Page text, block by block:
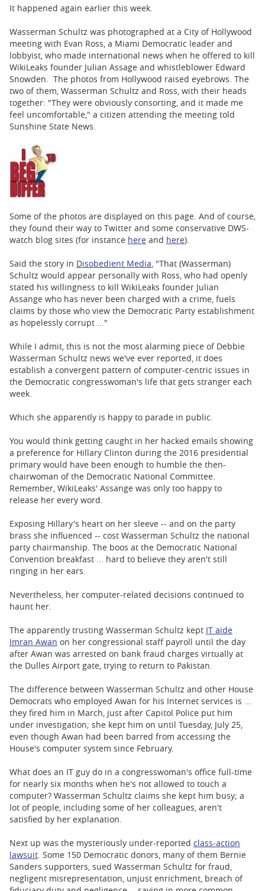
It happened again earlier this week.
Wasserman Schultz was photographed at a City of Hollywood
meeting with Evan Ross, a Miami Democratic leader and
lobbyist, who made international news when he offered to kill
WikiLeaks founder Julian Assage and whistleblower Edward
Snowden. The photos from Hollywood raised eyebrows. The
two of them, Wasserman Schultz and Ross, with their heads
together: "They were obviously consorting, and it made me
feel uncomfortable," a citizen attending the meeting told
Sunshine State News.
Some of the photos are displayed on this page. And of course,
they found their way to Twitter and some conservative DWS-
watch blog sites (for instance here and here).
Said the story in Disobedient Media, "That (Wasserman)
Schultz would appear personally with Ross, who had openly
stated his willingness to kill WikiLeaks founder Julian
Assange who has never been charged with a crime, fuels
claims by those who view the Democratic Party establishment
as hopelessly corrupt ..."
While I admit, this is not the most alarming piece of Debbie
Wasserman Schultz news we've ever reported, it does
establish a convergent pattern of computer-centric issues in
the Democratic congresswoman's life that gets stranger each
week.
Which she apparently is happy to parade in public.
You would think getting caught in her hacked emails showing
a preference for Hillary Clinton during the 2016 presidential
primary would have been enough to humble the then-
chairwoman of the Democratic National Committee.
Remember, WikiLeaks' Assange was only too happy to
release her every word.
Exposing Hillary's heart on her sleeve -- and on the party
brass she influenced -- cost Wasserman Schultz the national
party chairmanship. The boos at the Democratic National
Convention breakfast ... hard to believe they aren't still
ringing in her ears.
Nevertheless, her computer-related decisions continued to
haunt her.
The apparently trusting Wasserman Schultz kept IT aide
Imran Awan on her congressional staff payroll until the day
after Awan was arrested on bank fraud charges virtually at
the Dulles Airport gate, trying to return to Pakistan.
The difference between Wasserman Schultz and other House
Democrats who employed Awan for his Internet services is ...
they fired him in March, just after Capitol Police put him
under investigation; she kept him on until Tuesday, July 25,
even though Awan had been barred from accessing the
House's computer system since February.
What does an IT guy do in a congresswoman's office full-time
for nearly six months when he's not allowed to touch a
computer? Wasserman Schultz claims she kept him busy; a
lot of people, including some of her colleagues, aren't
satisfied by her explanation.
Next up was the mysteriously under-reported class-action
lawsuit. Some 150 Democratic donors, many of them Bernie
Sanders supporters, sued Wasserman Schultz for fraud,
negligent misrepresentation, unjust enrichment, breach of